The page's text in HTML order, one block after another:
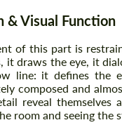
& Visual Function
of this part is
it draws the eye, it
line: it defines the
composed and
reveal themselves
room and seeing the